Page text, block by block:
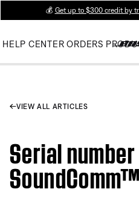
💰 Get up to $300 credit by
HELP CENTER ORDERS
VIEW ALL ARTICLES
Serial